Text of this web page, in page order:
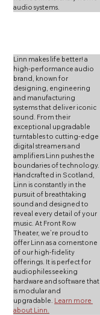
audio systems.
Linn makes life better! a
high-performance audio
brand, known for
designing, engineering
and manufacturing
systems that deliver iconic
sound. From their
exceptional upgradable
turntables to cutting-edge
digital streamers and
amplifiers Linn pushes the
boundaries of technology.
Handcrafted in Scotland,
Linn is constantly in the
pursuit of breathtaking
sound and designed to
reveal every detail of your
music. At Front Row
Theater, we’re proud to
offer Linn as a cornerstone
of our high-fidelity
offerings. It is perfect for
audiophiles seeking
hardware and software that
is modular and
upgradable. Learn more
about Linn.